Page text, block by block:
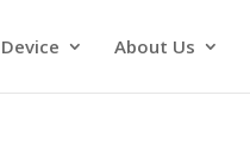
Device About Us